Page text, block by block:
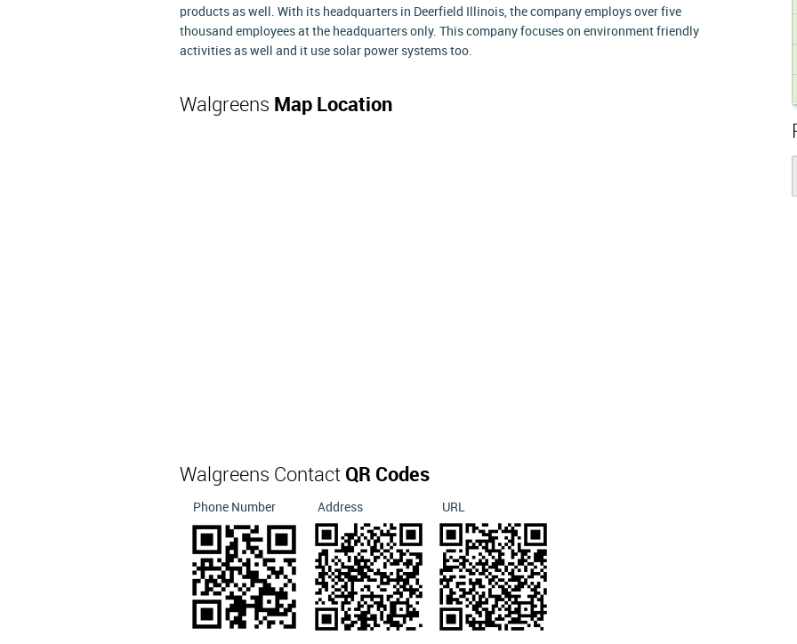
products as well. With its headquarters in Deerfield Illinois, the company employs over five
thousand employees at the headquarters only. This company focuses on environment friendly
activities as well and it use solar power systems too.
Walgreens Map Location
Walgreens Contact QR Codes
Phone Number Address URL